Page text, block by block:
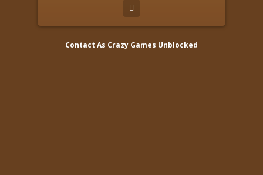
Contact As Crazy Games Unblocked